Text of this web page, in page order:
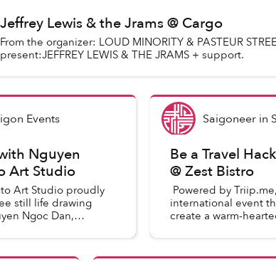
Jeffrey Lewis & the Jrams @ Cargo
From the organizer: LOUD MINORITY & PASTEUR
present:JEFFREY LEWIS & THE JRAMS + support.
Events
Nguyen
Art Studio
Art Studio proudly
still life drawing
Ngoc Dan,
Saigoneer in
Be a Travel
@ Zest Bistro
Powered by
international event
create a warm-